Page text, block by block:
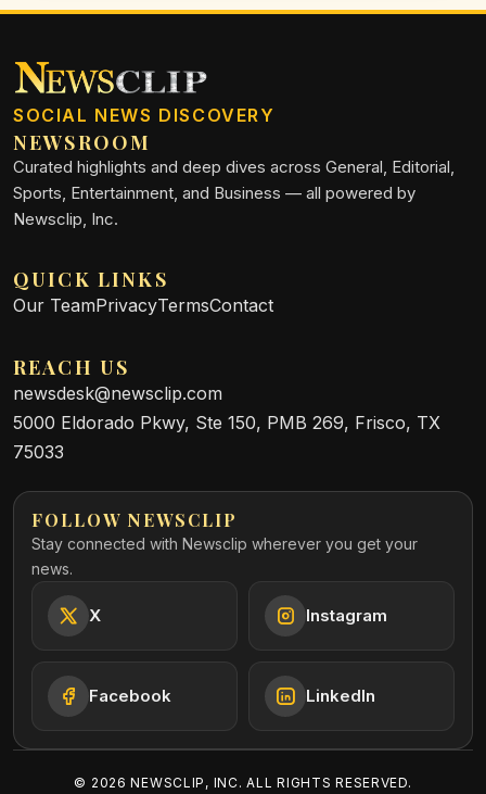
SOCIAL NEWS DISCOVERY
NEWSROOM
Curated highlights and deep dives across General, Editorial,
Sports, Entertainment, and Business — all powered by
Newsclip, Inc.
QUICK LINKS
Our TeamPrivacyTermsContact
REACH US
newsdesk@newsclip.com
5000 Eldorado Pkwy, Ste 150, PMB 269, Frisco, TX
75033
FOLLOW NEWSCLIP
Stay connected with Newsclip wherever you get your
news.
X Instagram
Facebook LinkedIn
© 2026 NEWSCLIP, INC. ALL RIGHTS RESERVED.